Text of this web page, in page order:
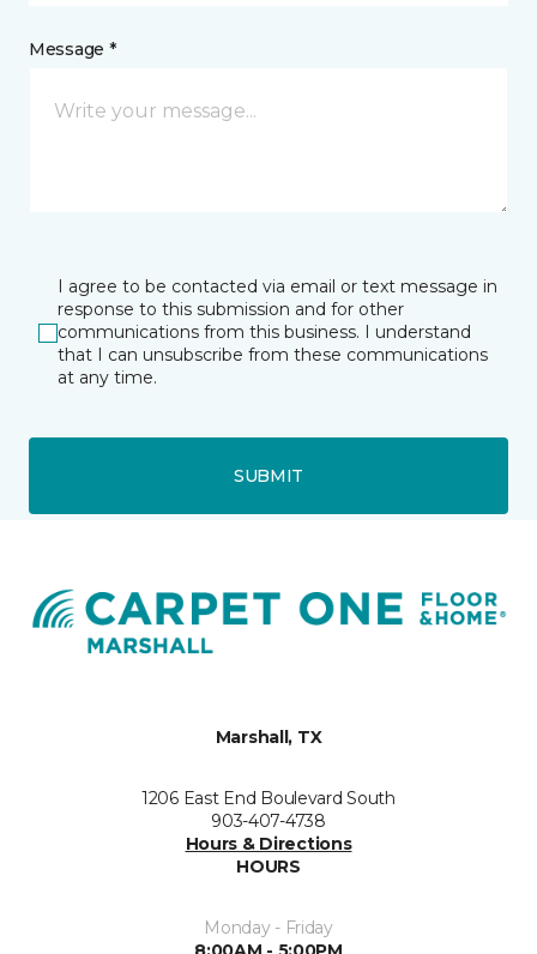
Message *
I agree to be contacted via email or text message in
response to this submission and for other
communications from this business. I understand
that I can unsubscribe from these communications
at any time.
SUBMIT
Marshall, TX
1206 East End Boulevard South
903-407-4738
Hours & Directions
HOURS
Monday - Friday